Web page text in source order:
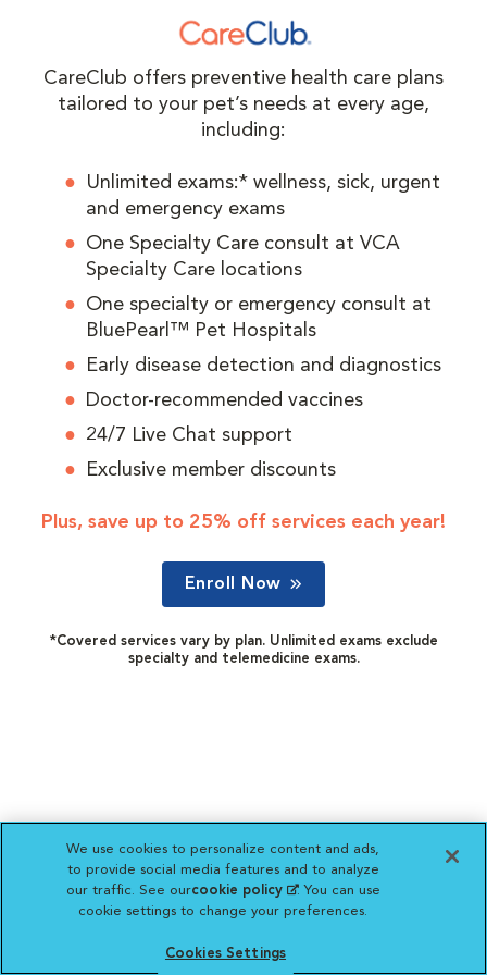
CareClub offers preventive health care plans
tailored to your pet’s needs at every age,
including:
Unlimited exams:* wellness, sick, urgent
and emergency exams
One Specialty Care consult at VCA
Specialty Care locations
One specialty or emergency consult at
BluePearl™ Pet Hospitals
Early disease detection and diagnostics
Doctor-recommended vaccines
24/7 Live Chat support
Exclusive member discounts
Plus, save up to 25% off services each year!
Enroll Now
*Covered services vary by plan. Unlimited exams exclude
specialty and telemedicine exams.
We use cookies to personalize content and ads,
to provide social media features and to analyze
our traffic. See ourcookie policy(opens in a new
tab)
. You can use
cookie settings to change your preferences.
Cookies Settings